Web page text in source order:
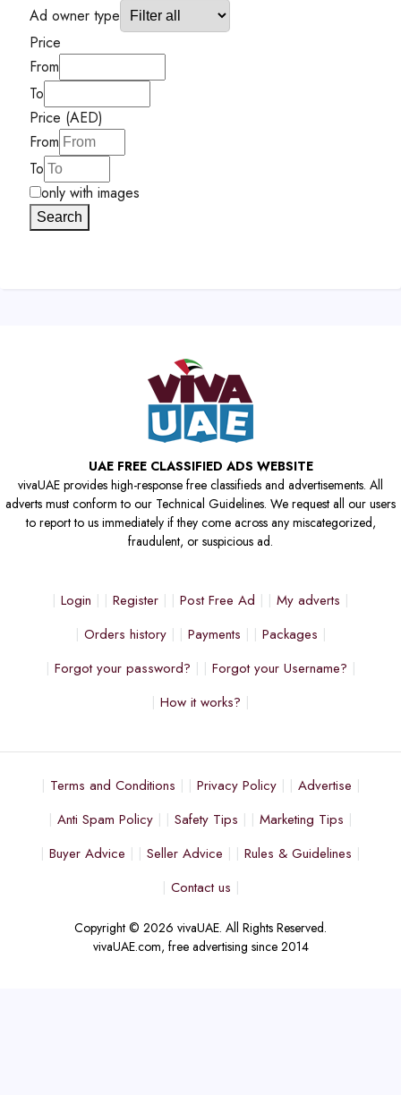
Ad owner type
Price
From
To
Price (AED)
From
To
only with images
Search
UAE FREE CLASSIFIED ADS WEBSITE
vivaUAE provides high-response free classifieds and advertisements. All
adverts must conform to our Technical Guidelines. We request all our users
to report to us immediately if they come across any miscategorized,
fraudulent, or suspicious ad.
Login Register Post Free Ad
My adverts
Orders history
Payments
Packages
Forgot your password?
Forgot your Username?
How it works?
Terms and Conditions Privacy Policy
Advertise
Anti Spam Policy
Safety Tips
Marketing Tips
Buyer Advice
Seller Advice
Rules & Guidelines
Contact us
Copyright © 2026 vivaUAE. All Rights Reserved.
vivaUAE.com, free advertising since 2014